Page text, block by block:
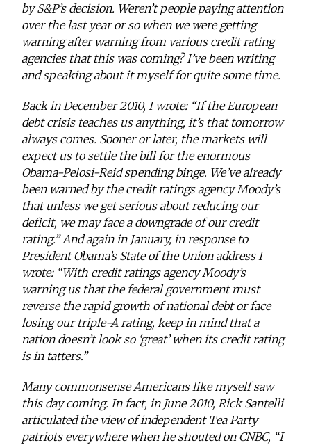
by S&P’s decision. Weren’t people paying attention
over the last year or so when we were getting
warning after warning from various credit rating
agencies that this was coming? I’ve been writing
and speaking about it myself for quite some time.
Back in December 2010, I wrote: “If the European
debt crisis teaches us anything, it’s that tomorrow
always comes. Sooner or later, the markets will
expect us to settle the bill for the enormous
Obama-Pelosi-Reid spending binge. We’ve already
been warned by the credit ratings agency Moody’s
that unless we get serious about reducing our
deficit, we may face a downgrade of our credit
rating.” And again in January, in response to
President Obama’s State of the Union address I
wrote: “With credit ratings agency Moody’s
warning us that the federal government must
reverse the rapid growth of national debt or face
losing our triple-A rating, keep in mind that a
nation doesn’t look so ‘great’ when its credit rating
is in tatters.”
Many commonsense Americans like myself saw
this day coming. In fact, in June 2010, Rick Santelli
articulated the view of independent Tea Party
patriots everywhere when he shouted on CNBC, “I